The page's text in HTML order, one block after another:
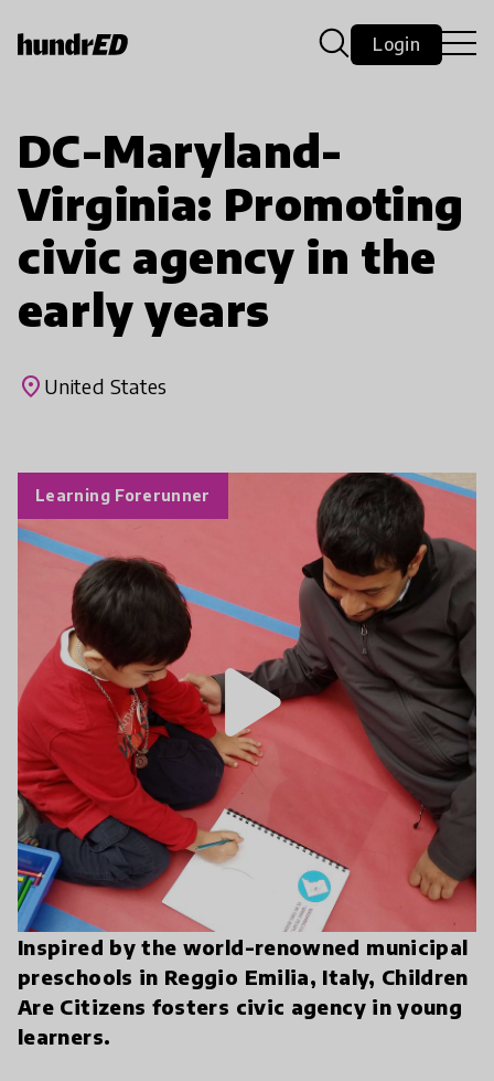
Login
DC-Maryland-
Virginia: Promoting
civic agency in the
early years
place United States
Inspired by the world-renowned municipal
preschools in Reggio Emilia, Italy, Children
Are Citizens fosters civic agency in young
learners.
Learning Forerunner
play_arrow